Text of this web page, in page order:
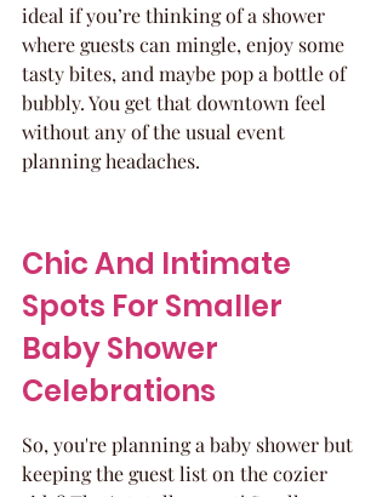
ideal if you’re thinking of a shower
where guests can mingle, enjoy some
tasty bites, and maybe pop a bottle of
bubbly. You get that downtown feel
without any of the usual event
planning headaches.
Chic And Intimate
Spots For Smaller
Baby Shower
Celebrations
So, you're planning a baby shower but
keeping the guest list on the cozier